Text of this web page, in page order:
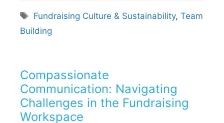
Tags
Fundraising Culture & Sustainability,Team
Building
Compassionate
Communication: Navigating
Challenges in the Fundraising
Workspace